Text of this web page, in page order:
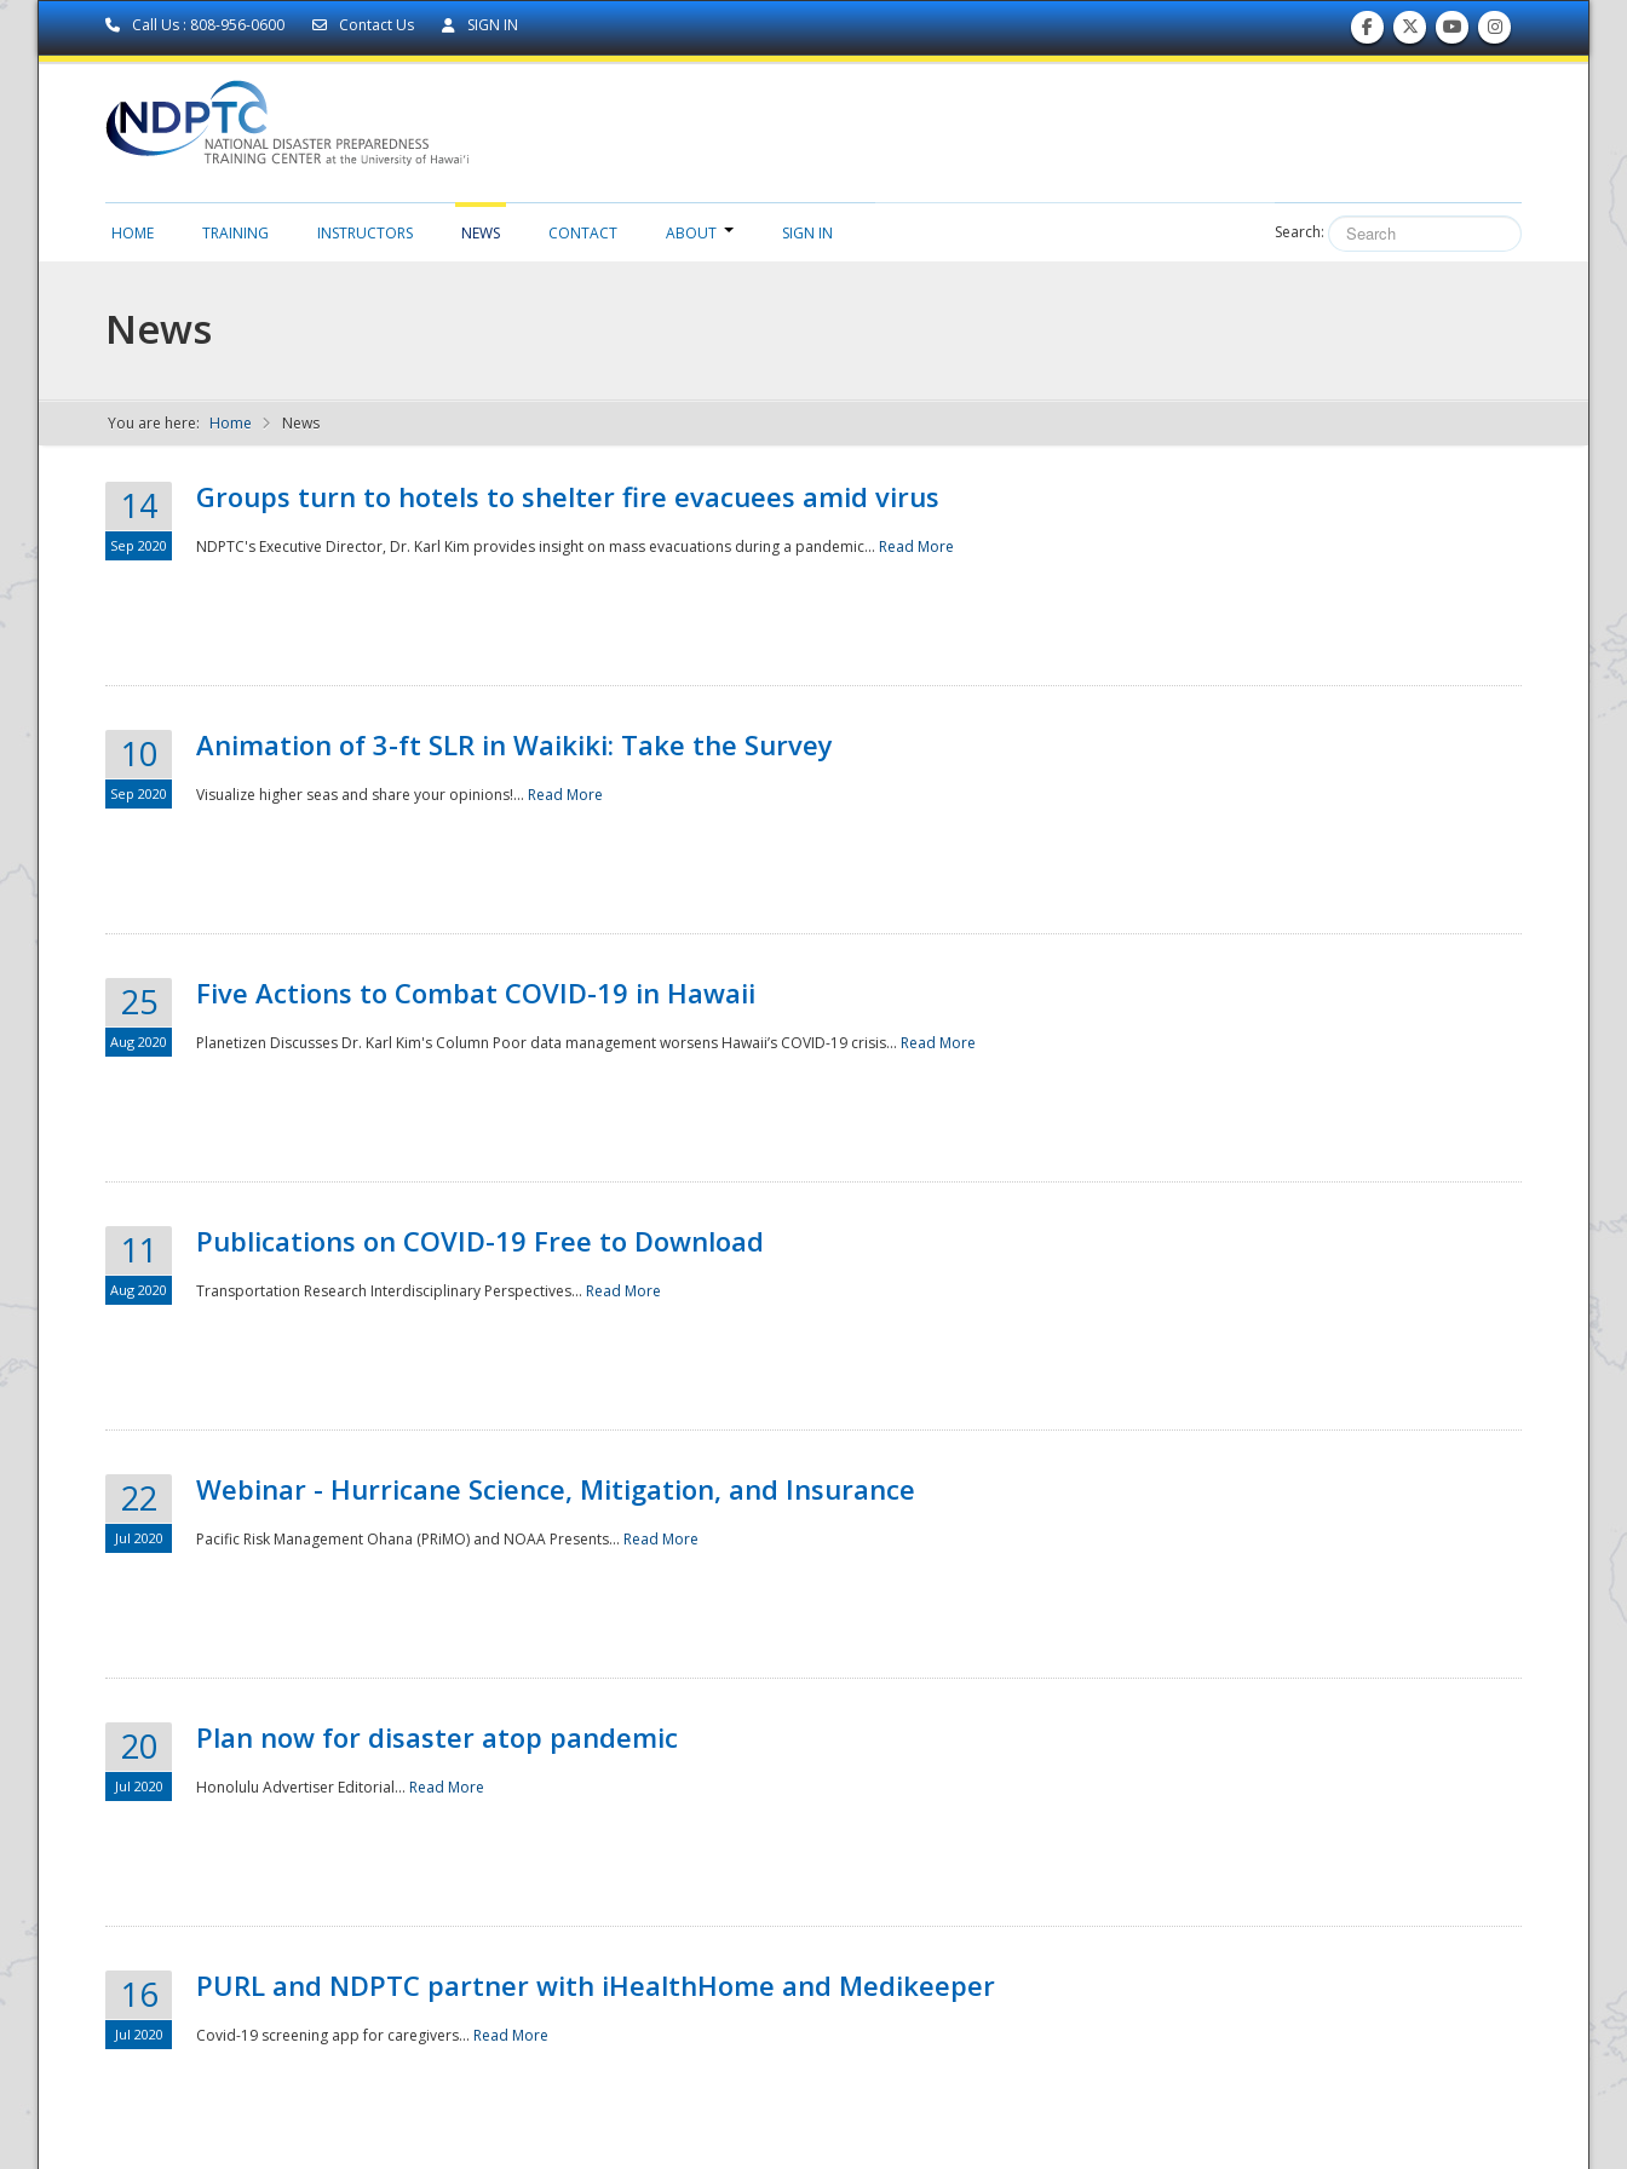
Call Us : 808-956-0600 Contact Us SIGN IN
NDPTC - The
National
HOME TRAINING INSTRUCTORS NEWS CONTACT ABOUT SIGN IN Search:
News
You are here: Home News
14
Sep 2020
Groups turn to hotels to shelter fire evacuees amid virus
NDPTC's Executive Director, Dr. Karl Kim provides insight on mass evacuations during a pandemic... Read More
10
Sep 2020
Animation of 3-ft SLR in Waikiki: Take the Survey
Visualize higher seas and share your opinions!... Read More
25
Aug 2020
Five Actions to Combat COVID-19 in Hawaii
Planetizen Discusses Dr. Karl Kim's Column Poor data management worsens Hawaii’s COVID-19 crisis... Read More
11
Aug 2020
Publications on COVID-19 Free to Download
Transportation Research Interdisciplinary Perspectives... Read More
22
Jul 2020
Webinar - Hurricane Science, Mitigation, and Insurance
Pacific Risk Management Ohana (PRiMO) and NOAA Presents... Read More
20
Jul 2020
Plan now for disaster atop pandemic
Honolulu Advertiser Editorial... Read More
16
Jul 2020
PURL and NDPTC partner with iHealthHome and Medikeeper
Covid-19 screening app for caregivers... Read More